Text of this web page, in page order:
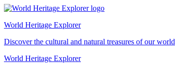
World Heritage Explorer
Discover the cultural and natural treasures of our world
World Heritage Explorer